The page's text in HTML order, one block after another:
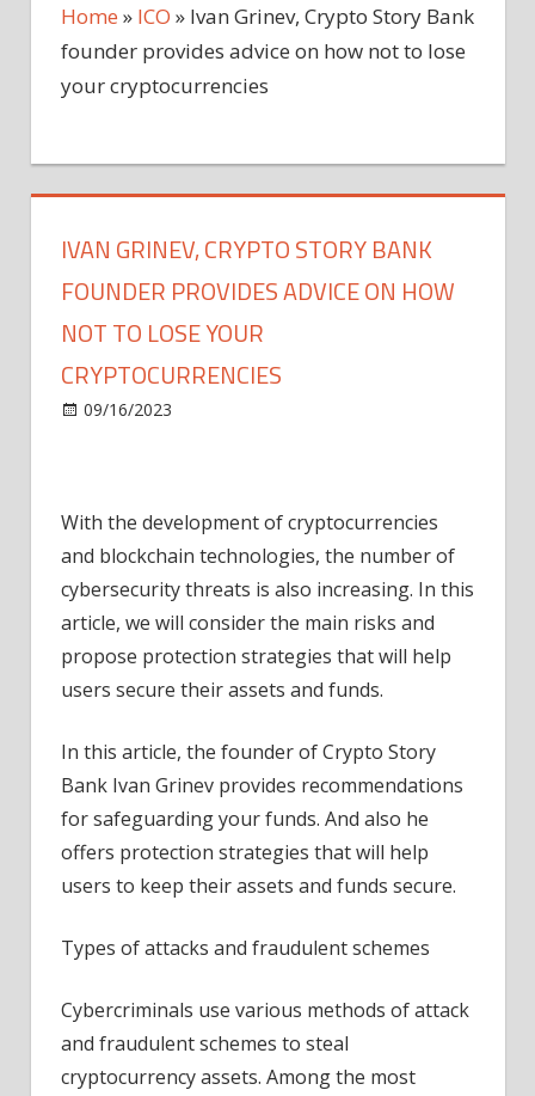
Home » ICO » Ivan Grinev, Crypto Story Bank
founder provides advice on how not to lose
your cryptocurrencies
IVAN GRINEV, CRYPTO STORY BANK
FOUNDER PROVIDES ADVICE ON HOW
NOT TO LOSE YOUR
CRYPTOCURRENCIES
09/16/2023
Story
Bank
founder
provides
advice
on
how
to
lose
your
With the development of cryptocurrencies
and blockchain technologies, the number of
cybersecurity threats is also increasing. In this
article, we will consider the main risks and
propose protection strategies that will help
users secure their assets and funds.
In this article, the founder of Crypto Story
Bank Ivan Grinev provides recommendations
for safeguarding your funds. And also he
offers protection strategies that will help
users to keep their assets and funds secure.
Types of attacks and fraudulent schemes
Cybercriminals use various methods of attack
and fraudulent schemes to steal
cryptocurrency assets. Among the most